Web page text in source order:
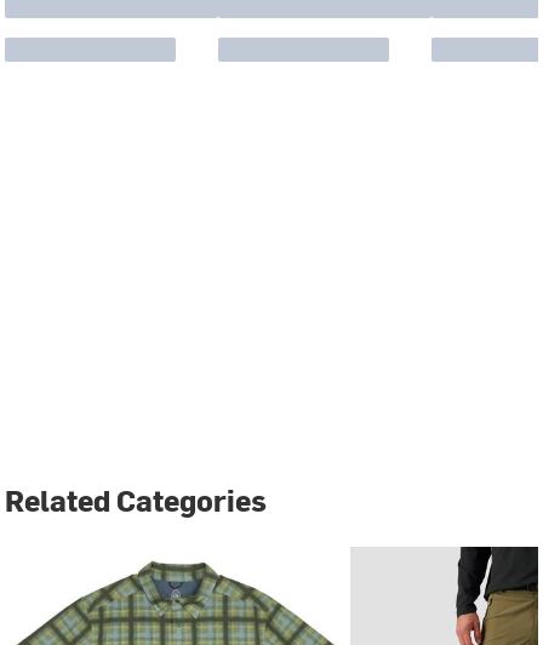
Related Categories